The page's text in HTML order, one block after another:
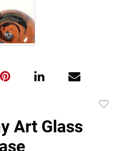
Art Glass